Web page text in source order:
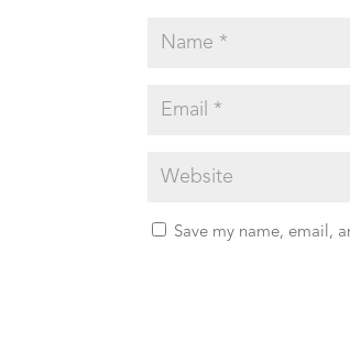
Save my name, email,